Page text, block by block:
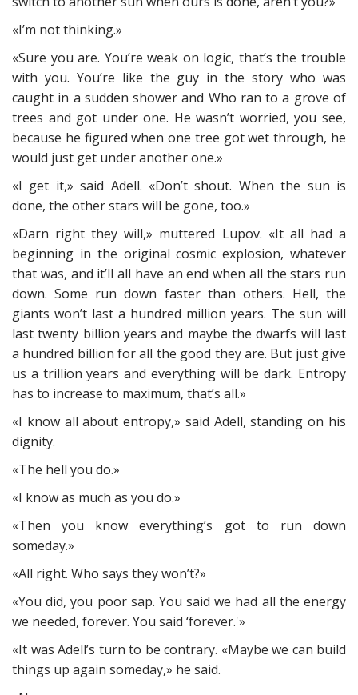
«I’m not thinking.»
«Sure you are. You’re weak on logic, that’s the trouble
with you. You’re like the guy in the story who was
caught in a sudden shower and Who ran to a grove of
trees and got under one. He wasn’t worried, you see,
because he figured when one tree got wet through, he
would just get under another one.»
«I get it,» said Adell. «Don’t shout. When the sun is
done, the other stars will be gone, too.»
«Darn right they will,» muttered Lupov. «It all had a
beginning in the original cosmic explosion, whatever
that was, and it’ll all have an end when all the stars run
down. Some run down faster than others. Hell, the
giants won’t last a hundred million years. The sun will
last twenty billion years and maybe the dwarfs will last
a hundred billion for all the good they are. But just give
us a trillion years and everything will be dark. Entropy
has to increase to maximum, that’s all.»
«I know all about entropy,» said Adell, standing on his
dignity.
«The hell you do.»
«I know as much as you do.»
«Then you know everything’s got to run down
someday.»
«All right. Who says they won’t?»
«You did, you poor sap. You said we had all the energy
we needed, forever. You said ‘forever.'»
«It was Adell’s turn to be contrary. «Maybe we can build
things up again someday,» he said.